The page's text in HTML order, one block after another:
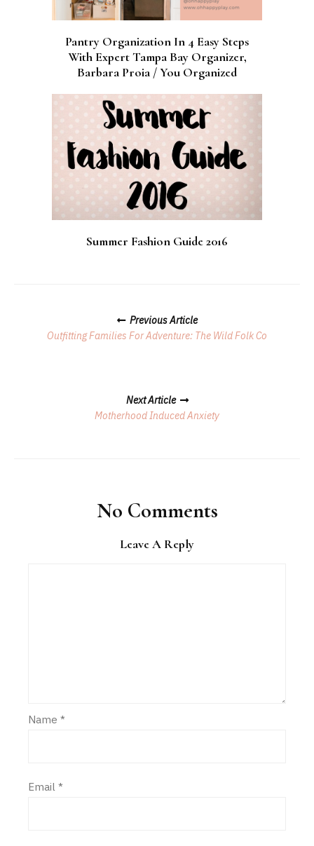
Pantry Organization In 4 Easy Steps
With Expert Tampa Bay Organizer,
Barbara Proia / You Organized
Summer Fashion Guide 2016
Navigation
Previous Article
Outfitting Families For Adventure: The Wild Folk Co
Next Article
Motherhood Induced Anxiety
No Comments
Leave A Reply
Name *
Email *